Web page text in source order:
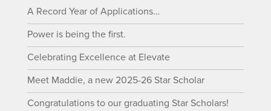
A Record Year of Applications…
Power is being the first.
Celebrating Excellence at Elevate
Meet Maddie, a new 2025-26 Star Scholar
Congratulations to our graduating Star Scholars!